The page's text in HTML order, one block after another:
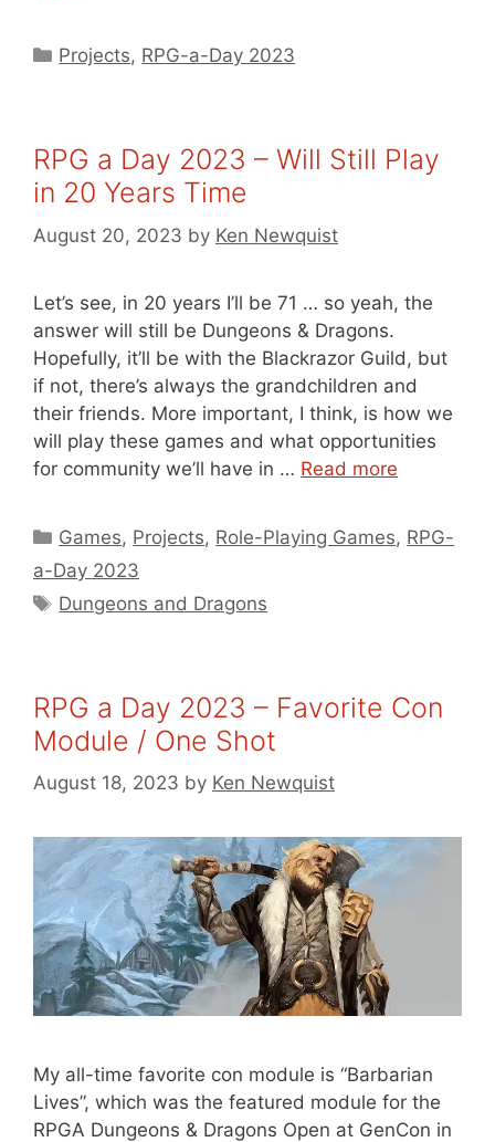
Categories
Projects, RPG-a-Day 2023
RPG a Day 2023 – Will Still Play
in 20 Years Time
August 20, 2023 by Ken Newquist
Let’s see, in 20 years I’ll be 71 … so yeah, the
answer will still be Dungeons & Dragons.
Hopefully, it’ll be with the Blackrazor Guild, but
if not, there’s always the grandchildren and
their friends. More important, I think, is how we
will play these games and what opportunities
for community we’ll have in … Read more
Categories
Games, Projects, Role-Playing Games, RPG-
a-Day 2023
Tags
Dungeons and Dragons
RPG a Day 2023 – Favorite Con
Module / One Shot
August 18, 2023 by Ken Newquist
My all-time favorite con module is “Barbarian
Lives”, which was the featured module for the
RPGA Dungeons & Dragons Open at GenCon in